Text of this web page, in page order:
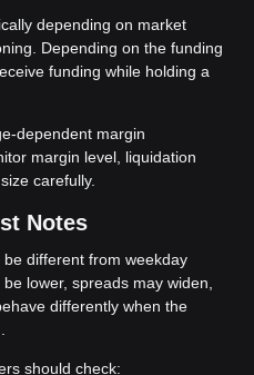
depending on market
Depending on the funding
funding while holding a
dependent margin
margin level, liquidation
carefully.
Notes
different from weekday
lower, spreads may widen,
differently when the
should check: